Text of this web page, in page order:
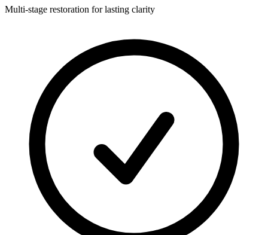
Multi-stage restoration for lasting clarity